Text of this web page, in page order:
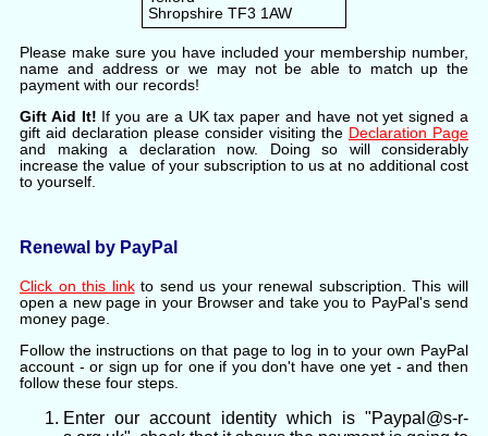
Shropshire TF3 1AW
Please make sure you have included your membership number,
name and address or we may not be able to match up the
payment with our records!
Gift Aid It! If you are a UK tax paper and have not yet signed a
gift aid declaration please consider visiting the Declaration Page
and making a declaration now. Doing so will considerably
increase the value of your subscription to us at no additional cost
to yourself.
Renewal by PayPal
Click on this linkto send us your renewal subscription. This will
open a new page in your Browser and take you to PayPal's send
money page.
Follow the instructions on that page to log in to your own PayPal
account - or sign up for one if you don't have one yet - and then
follow these four steps.
Enter our account identity which is "Paypal@s-r-